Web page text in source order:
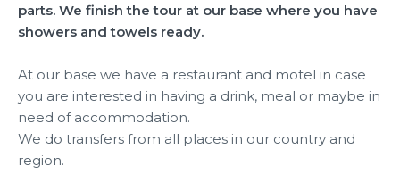
parts. We finish the tour at our base where you have
showers and towels ready.
At our base we have a restaurant and motel in case
you are interested in having a drink, meal or maybe in
need of accommodation.
We do transfers from all places in our country and
region.